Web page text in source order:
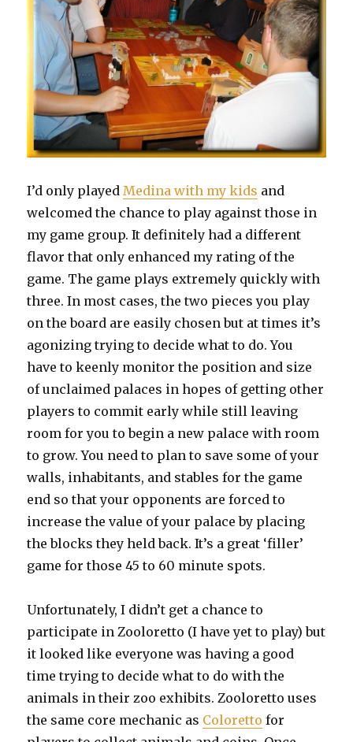
I’d only played Medina with my kids and
welcomed the chance to play against those in
my game group. It definitely had a different
flavor that only enhanced my rating of the
game. The game plays extremely quickly with
three. In most cases, the two pieces you play
on the board are easily chosen but at times it’s
agonizing trying to decide what to do. You
have to keenly monitor the position and size
of unclaimed palaces in hopes of getting other
players to commit early while still leaving
room for you to begin a new palace with room
to grow. You need to plan to save some of your
walls, inhabitants, and stables for the game
end so that your opponents are forced to
increase the value of your palace by placing
the blocks they held back. It’s a great ‘filler’
game for those 45 to 60 minute spots.
Unfortunately, I didn’t get a chance to
participate in Zooloretto (I have yet to play) but
it looked like everyone was having a good
time trying to decide what to do with the
animals in their zoo exhibits. Zooloretto uses
the same core mechanic as Coloretto for